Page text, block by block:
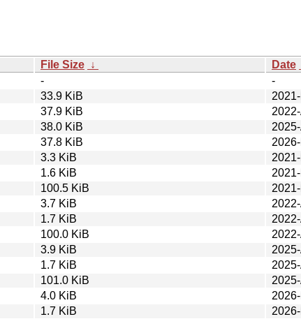
File Size ↓ Date
-
-
33.9 KiB
37.9 KiB
38.0 KiB
37.8 KiB
3.3 KiB
1.6 KiB
100.5 KiB
3.7 KiB
1.7 KiB
100.0 KiB
3.9 KiB
1.7 KiB
101.0 KiB
4.0 KiB
1.7 KiB